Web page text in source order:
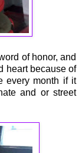
of honor, and
heart because of
every month if it
and or street